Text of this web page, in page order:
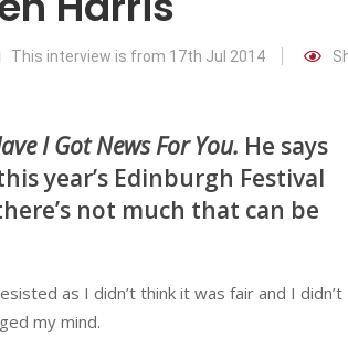
This interview is from 17th Jul 2014
I Got News For You. He says
year’s Edinburgh Festival
not much that can be
as I didn’t think it was fair and I didn’t
my mind.